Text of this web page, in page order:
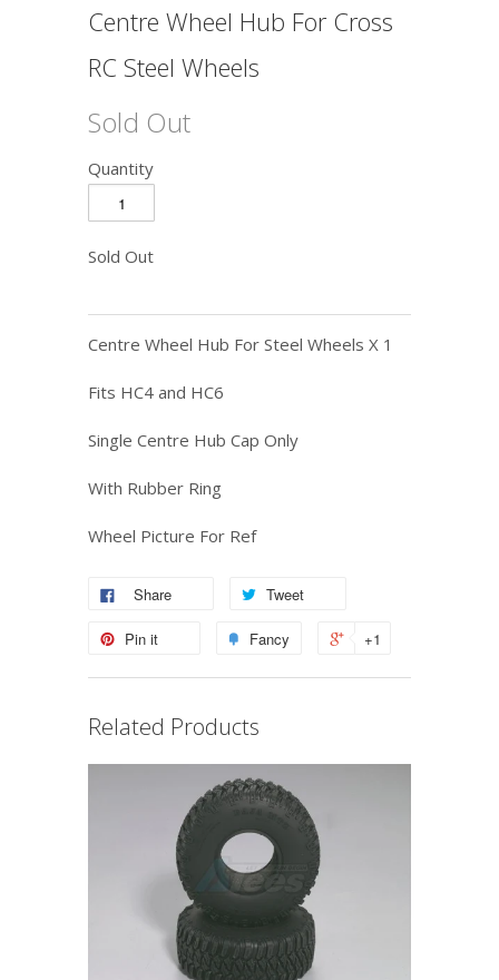
Centre Wheel Hub For Cross
RC Steel Wheels
Sold Out
Quantity
Sold Out
Centre Wheel Hub For Steel Wheels X 1
Fits HC4 and HC6
Single Centre Hub Cap Only
With Rubber Ring
Wheel Picture For Ref
Share Tweet
Pin it Fancy +1
Related Products